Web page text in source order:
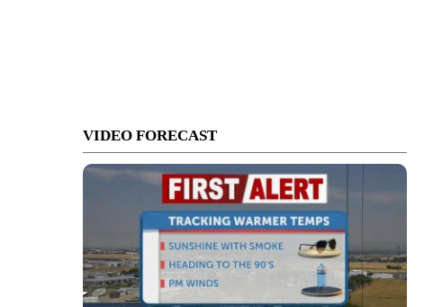
VIDEO FORECAST